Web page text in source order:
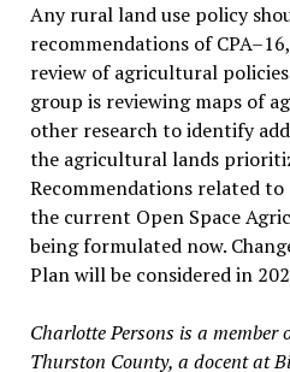
Any rural land use policy
recommendations of
review of agricultural
group is reviewing maps of
other research to identify
the agricultural lands
Recommendations related
the current Open Space
being formulated now.
Plan will be considered in
Charlotte Persons is a member
Thurston County, a docent at